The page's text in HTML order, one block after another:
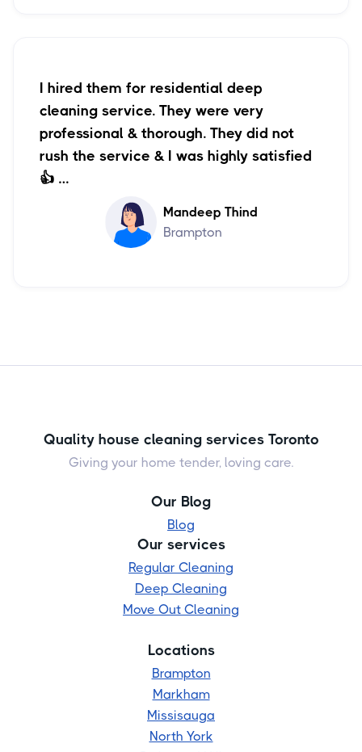
I hired them for residential deep
cleaning service. They were very
professional & thorough. They did not
rush the service & I was highly satisfied
👍 …
Mandeep Thind
Brampton
Quality house cleaning services Toronto
Giving your home tender, loving care.
Our Blog
Blog
Our services
Regular Cleaning
Deep Cleaning
Move Out Cleaning
Locations
Brampton
Markham
Missisauga
North York